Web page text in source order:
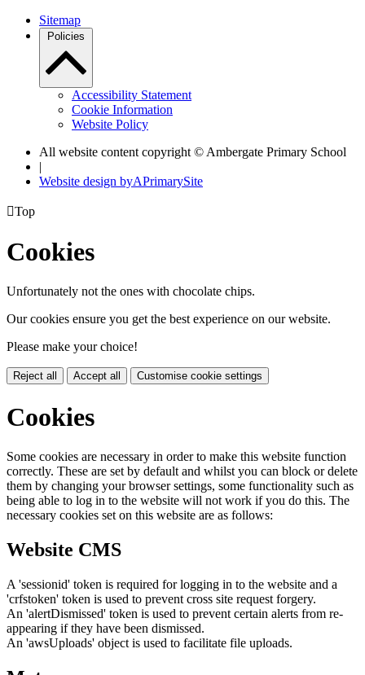
Sitemap
Policies
Accessibility Statement
Cookie Information
Website Policy
All website content copyright © Ambergate Primary School
|
Website design byAPrimarySite
Top
Cookies
Unfortunately not the ones with chocolate chips.
Our cookies ensure you get the best experience on our website.
Please make your choice!
Reject all Accept all Customise cookie settings
Cookies
Some cookies are necessary in order to make this website function
correctly. These are set by default and whilst you can block or delete
them by changing your browser settings, some functionality such as
being able to log in to the website will not work if you do this. The
necessary cookies set on this website are as follows:
Website CMS
A 'sessionid' token is required for logging in to the website and a
'crfstoken' token is used to prevent cross site request forgery.
An 'alertDismissed' token is used to prevent certain alerts from re-
appearing if they have been dismissed.
An 'awsUploads' object is used to facilitate file uploads.